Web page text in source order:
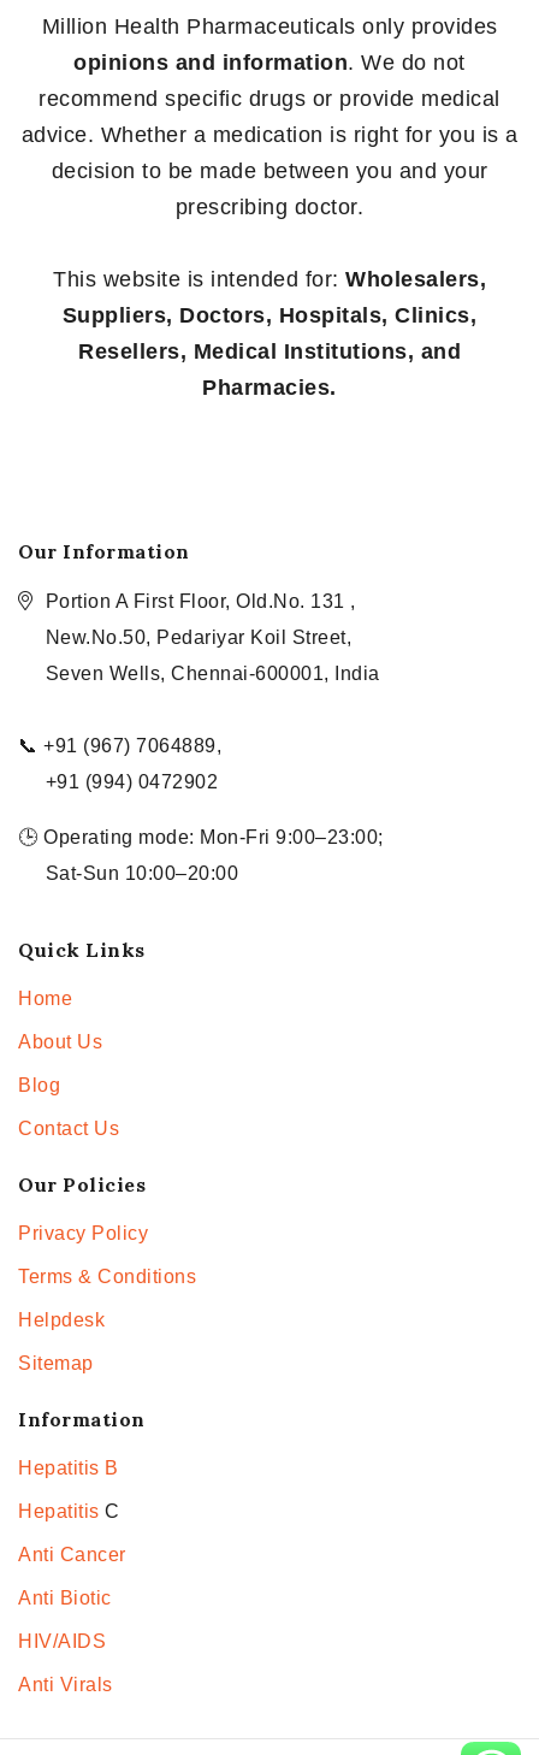
Million Health Pharmaceuticals only provides
opinions and information. We do not
recommend specific drugs or provide medical
advice. Whether a medication is right for you is a
decision to be made between you and your
prescribing doctor.
This website is intended for: Wholesalers,
Suppliers, Doctors, Hospitals, Clinics,
Resellers, Medical Institutions, and
Pharmacies.
Our Information
Portion A First Floor, Old.No. 131 ,
New.No.50, Pedariyar Koil Street,
Seven Wells, Chennai-600001, India
📞 +91 (967) 7064889,
+91 (994) 0472902
🕒 Operating mode: Mon-Fri 9:00–23:00;
Sat-Sun 10:00–20:00
Quick Links
Home
About Us
Blog
Contact Us
Our Policies
Privacy Policy
Terms & Conditions
Helpdesk
Sitemap
Information
Hepatitis B
Hepatitis C
Anti Cancer
Anti Biotic
HIV/AIDS
Anti Virals